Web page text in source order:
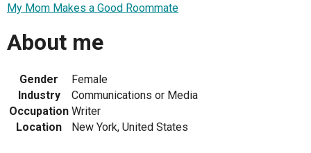
My Mom Makes a Good Roommate
About me
Gender
Female
Industry
Communications or Media
Occupation Writer
Location
New York, United States